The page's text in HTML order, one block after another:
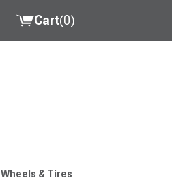
Cart(0)
Wheels & Tires